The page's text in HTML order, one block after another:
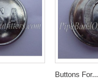
Buttons For...